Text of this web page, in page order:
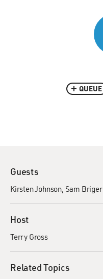
QUEUE
Guests
Kirsten Johnson Sam Briger
Host
Terry Gross
Related Topics